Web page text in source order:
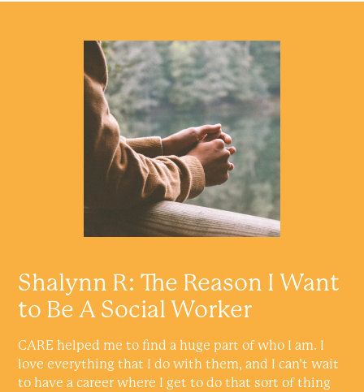
Shalynn R: The Reason I Want
to Be A Social Worker
CARE helped me to find a huge part of who I am. I
love everything that I do with them, and I can’t wait
to have a career where I get to do that sort of thing